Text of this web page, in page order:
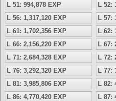
L 51: 994,878 EXP L 52:
L 56: 1,317,120 EXP
L 57:
L 61: 1,702,356 EXP
L 62:
L 66: 2,156,220 EXP
L 67:
L 71: 2,684,328 EXP
L 72:
L 76: 3,292,320 EXP
L 77:
L 81: 3,985,806 EXP
L 82:
L 86: 4,770,420 EXP
L 87: